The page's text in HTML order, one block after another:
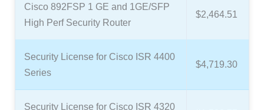
Cisco 892FSP 1 GE and 1GE/SFP
High Perf Security Router
$2,464.51
Security License for Cisco ISR 4400
Series
$4,719.30
Security License for Cisco ISR 4320